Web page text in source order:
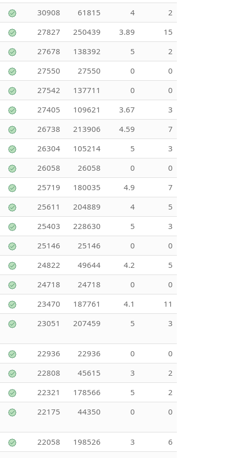
30908 61815 4
2
27827
250439 3.89
15
27678
138392 5
2
27550
27550 0
0
27542
137711 0
0
27405
109621 3.67
3
26738
213906 4.59
7
26304
105214 5
3
26058
26058 0
0
25719
180035 4.9
7
25611
204889 4
5
25403
228630 5
3
25146
25146 0
0
24822
49644 4.2
5
24718
24718 0
0
23470
187761 4.1
11
23051
207459 5 3
22936 22936 0
0
22808
45615 3
2
22321
178566 5
2
22175
44350 0 0
22058 198526 3
6